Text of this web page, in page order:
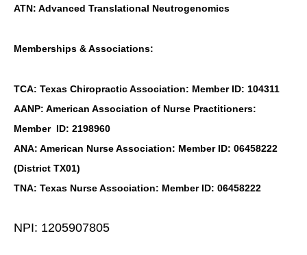
ATN: Advanced Translational Neutrogenomics
Memberships & Associations:
TCA: Texas Chiropractic Association: Member ID: 104311
AANP: American Association of Nurse Practitioners:
Member ID: 2198960
ANA: American Nurse Association: Member ID: 06458222
(District TX01)
TNA: Texas Nurse Association: Member ID: 06458222
NPI: 1205907805